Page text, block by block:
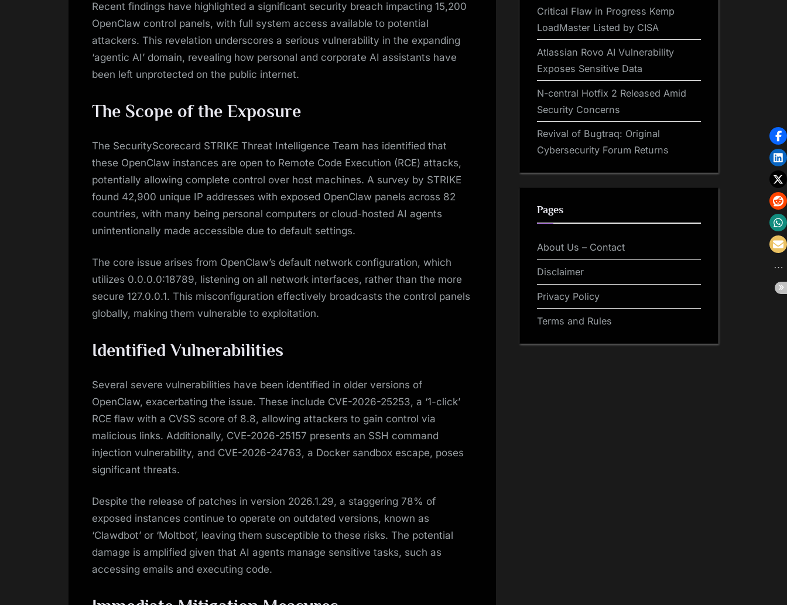
Recent findings have highlighted a significant security breach impacting 15,200
OpenClaw control panels, with full system access available to potential
attackers. This revelation underscores a serious vulnerability in the expanding
‘agentic AI’ domain, revealing how personal and corporate AI assistants have
been left unprotected on the public internet.
The Scope of the Exposure
The SecurityScorecard STRIKE Threat Intelligence Team has identified that
these OpenClaw instances are open to Remote Code Execution (RCE) attacks,
potentially allowing complete control over host machines. A survey by STRIKE
found 42,900 unique IP addresses with exposed OpenClaw panels across 82
countries, with many being personal computers or cloud-hosted AI agents
unintentionally made accessible due to default settings.
The core issue arises from OpenClaw’s default network configuration, which
utilizes 0.0.0.0:18789, listening on all network interfaces, rather than the more
secure 127.0.0.1. This misconfiguration effectively broadcasts the control panels
globally, making them vulnerable to exploitation.
Identified Vulnerabilities
Several severe vulnerabilities have been identified in older versions of
OpenClaw, exacerbating the issue. These include CVE-2026-25253, a ‘1-click’
RCE flaw with a CVSS score of 8.8, allowing attackers to gain control via
malicious links. Additionally, CVE-2026-25157 presents an SSH command
injection vulnerability, and CVE-2026-24763, a Docker sandbox escape, poses
significant threats.
Despite the release of patches in version 2026.1.29, a staggering 78% of
exposed instances continue to operate on outdated versions, known as
‘Clawdbot’ or ‘Moltbot’, leaving them susceptible to these risks. The potential
damage is amplified given that AI agents manage sensitive tasks, such as
accessing emails and executing code.
Critical Flaw in Progress Kemp
LoadMaster Listed by CISA
Atlassian Rovo AI Vulnerability
Exposes Sensitive Data
N-central Hotfix 2 Released Amid
Security Concerns
Revival of Bugtraq: Original
Cybersecurity Forum Returns
Pages
About Us – Contact
Disclaimer
Privacy Policy
Terms and Rules